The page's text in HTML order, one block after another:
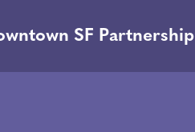
SF Partnership